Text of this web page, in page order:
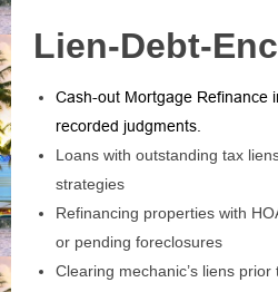
Lien-Debt-
Cash-out Mortgage Refinance
recorded judgments
Loans with outstanding tax
strategies
Refinancing properties with
or pending foreclosures
Clearing mechanic’s liens prior